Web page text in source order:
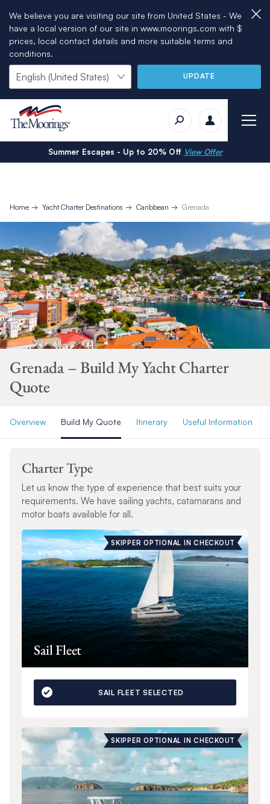
We believe you are visiting our site from United States - We
have a local version of our site in www.moorings.com with $
prices, local contact details and more suitable terms and
conditions.
UPDATE
Summer Escapes - Up to 20% Off View Offer
Home Yacht Charter Destinations Caribbean Grenada
Grenada – Build My Yacht Charter
Quote
Overview Build My Quote Itinerary Useful Information
Charter Type
Let us know the type of experience that best suits your
requirements. We have sailing yachts, catamarans and
motor boats available for all.
SKIPPER OPTIONAL IN CHECKOUT
Sail Fleet
SAIL FLEET SELECTED
SKIPPER OPTIONAL IN CHECKOUT